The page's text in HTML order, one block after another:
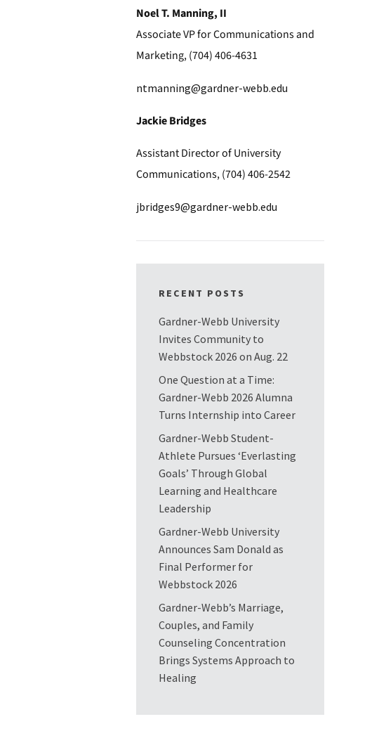
Noel T. Manning, II
Associate VP for Communications and
Marketing, (704) 406-4631
ntmanning@gardner-webb.edu
Jackie Bridges
Assistant Director of University
Communications, (704) 406-2542
jbridges9@gardner-webb.edu
RECENT POSTS
Gardner-Webb University
Invites Community to
Webbstock 2026 on Aug. 22
One Question at a Time:
Gardner-Webb 2026 Alumna
Turns Internship into Career
Gardner-Webb Student-
Athlete Pursues ‘Everlasting
Goals’ Through Global
Learning and Healthcare
Leadership
Gardner-Webb University
Announces Sam Donald as
Final Performer for
Webbstock 2026
Gardner-Webb’s Marriage,
Couples, and Family
Counseling Concentration
Brings Systems Approach to
Healing